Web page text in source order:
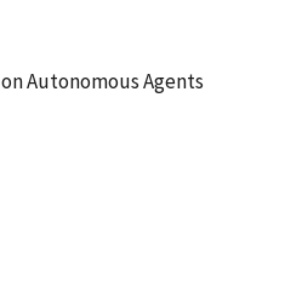
Autonomous Agents